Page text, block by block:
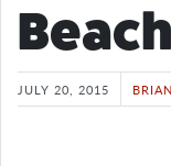
JULY 20, 2015